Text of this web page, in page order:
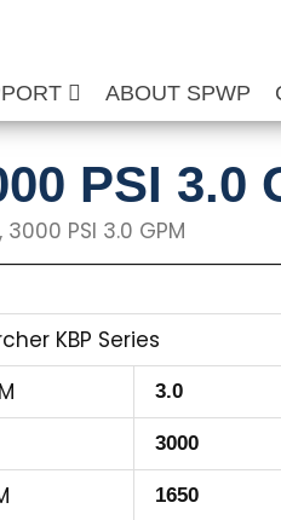
ABOUT SPWP
PSI 3.0
PSI 3.0 GPM
KBP Series
3.0
3000
1650